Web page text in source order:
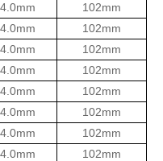
4.0mm
102mm
4.0mm
102mm
4.0mm
102mm
4.0mm
102mm
4.0mm
102mm
4.0mm
102mm
4.0mm
102mm
4.0mm
102mm